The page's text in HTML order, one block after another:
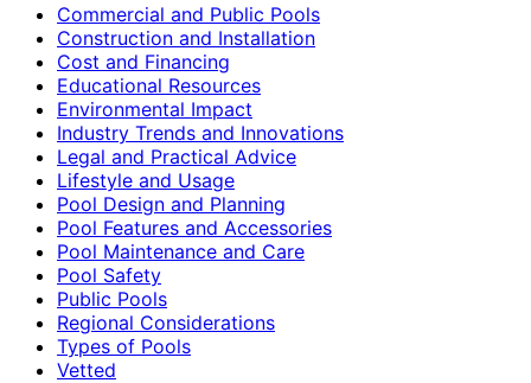
Commercial and Public Pools
Construction and Installation
Cost and Financing
Educational Resources
Environmental Impact
Industry Trends and Innovations
Legal and Practical Advice
Lifestyle and Usage
Pool Design and Planning
Pool Features and Accessories
Pool Maintenance and Care
Pool Safety
Public Pools
Regional Considerations
Types of Pools
Vetted